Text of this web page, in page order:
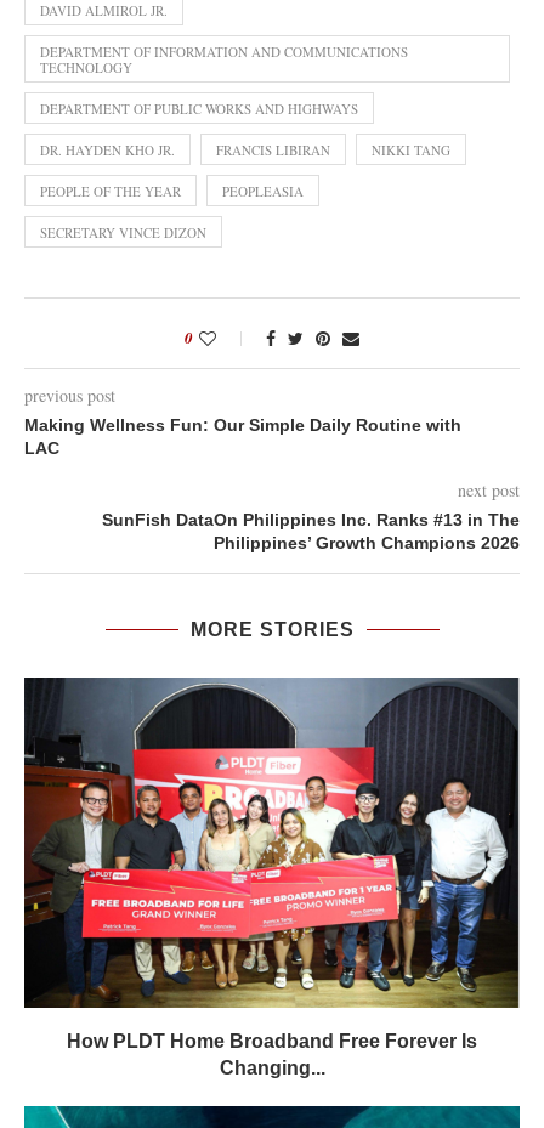
DAVID ALMIROL JR.
DEPARTMENT OF INFORMATION AND COMMUNICATIONS
TECHNOLOGY
DEPARTMENT OF PUBLIC WORKS AND HIGHWAYS
DR. HAYDEN KHO JR. FRANCIS LIBIRAN NIKKI TANG
PEOPLE OF THE YEAR PEOPLEASIA
SECRETARY VINCE DIZON
0
previous post
Making Wellness Fun: Our Simple Daily Routine with
LAC
next post
SunFish DataOn Philippines Inc. Ranks #13 in The
Philippines’ Growth Champions 2026
MORE STORIES
How PLDT Home Broadband Free Forever Is
Changing...